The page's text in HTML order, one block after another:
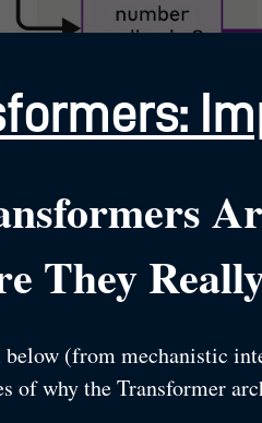
They
below (from mechanistic
of why the Transformer